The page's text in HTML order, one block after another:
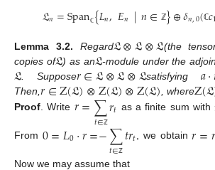
𝔏𝑛=Spanℂ {𝐿𝑛,𝐸𝑛 |𝑛∈ ℤ}⊕𝛿𝑛,0(ℂ𝑐1
Lemma 3.2. Regard𝔏⊗𝔏⊗𝔏(the
copies of𝔏) as an𝔏-module under the
𝔏. Suppose𝑟∈𝔏⊗𝔏⊗𝔏satisfying 𝑎⋅
Then,𝑟∈Z(𝔏)⊗Z(𝔏)⊗Z(𝔏), whereZ(𝔏
Proof.Write 𝑟=∑
𝑡∈ℤ 𝑟𝑡 as a finite sum with
From 0=𝐿0⋅𝑟=−∑
𝑡∈ℤ 𝑡𝑟𝑡, we obtain𝑟=𝑟
Now we may assume that